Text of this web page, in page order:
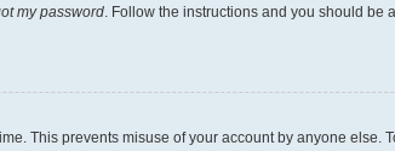
my password . Follow the instructions and you should be
This prevents misuse of your account by anyone else.